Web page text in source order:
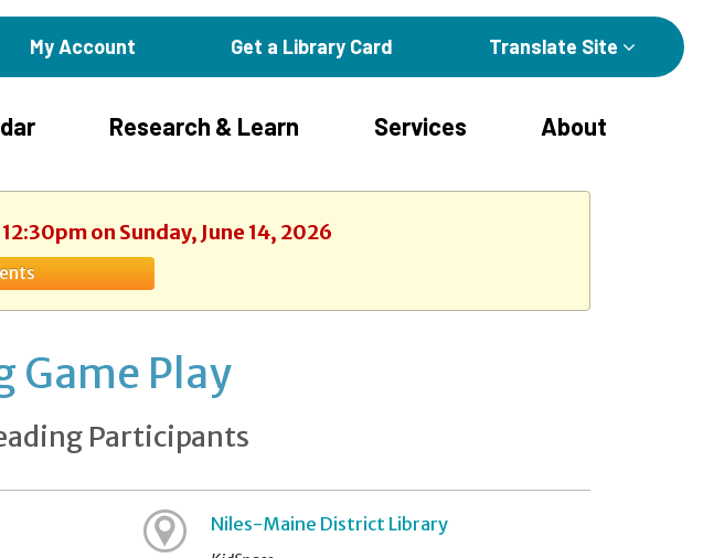
My Account Get a Library Card Translate Site
Research & Learn Services About
on Sunday, June 14, 2026
Game Play
Participants
Niles-Maine District Library